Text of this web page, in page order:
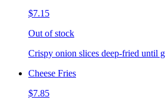
$7.15
Out of stock
Crispy onion slices deep-fried until
Cheese Fries
$7.85